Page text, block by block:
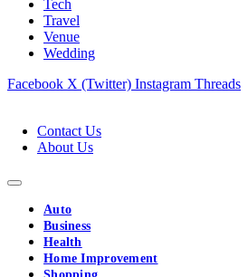
Tech
Travel
Venue
Wedding
Facebook X (Twitter) Instagram Threads
Contact Us
About Us
Auto
Business
Health
Home Improvement